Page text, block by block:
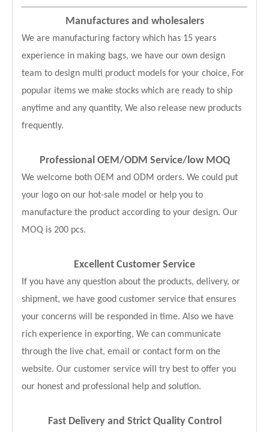
Manufactures and wholesalers
We are manufacturing factory which has 15 years
experience in making bags, we have our own design
team to design multi product models for your choice, For
popular items we make stocks which are ready to ship
anytime and any quantity, We also release new products
frequently.
Professional OEM/ODM Service/low MOQ
We welcome both OEM and ODM orders. We could put
your logo on our hot-sale model or help you to
manufacture the product according to your design. Our
MOQ is 200 pcs.
Excellent Customer Service
If you have any question about the products, delivery, or
shipment, we have good customer service that ensures
your concerns will be responded in time. Also we have
rich experience in exporting, We can communicate
through the live chat, email or contact form on the
website. Our customer service will try best to offer you
our honest and professional help and solution.
Fast Delivery and Strict Quality Control